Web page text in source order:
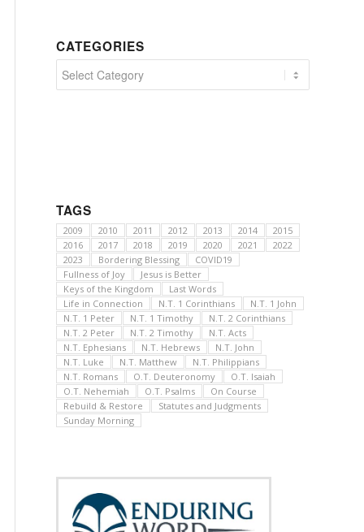
CATEGORIES
Categories
TAGS
2009 2010 2011 2012 2013 2014
2015
2016
2017 2018 2019 2020 2021
2022
2023
Bordering Blessing
COVID19
Fullness of Joy
Jesus is Better
Keys of the Kingdom
Last Words
Life in Connection
N.T. 1 Corinthians
N.T. 1 John
N.T. 1 Peter
N.T. 1 Timothy
N.T. 2 Corinthians
N.T. 2 Peter
N.T. 2 Timothy
N.T. Acts
N.T. Ephesians
N.T. Hebrews
N.T. John
N.T. Luke
N.T. Matthew
N.T. Philippians
N.T. Romans
O.T. Deuteronomy
O.T. Isaiah
O.T. Nehemiah
O.T. Psalms
On Course
Rebuild & Restore
Statutes and Judgments
Sunday Morning